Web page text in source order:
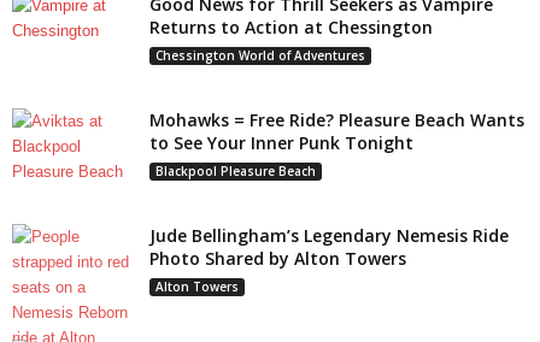
Returns to Action at Chessington
Chessington World of Adventures
Mohawks = Free Ride? Pleasure Beach Wants
to See Your Inner Punk Tonight
Blackpool Pleasure Beach
Jude Bellingham’s Legendary Nemesis Ride
Photo Shared by Alton Towers
Alton Towers